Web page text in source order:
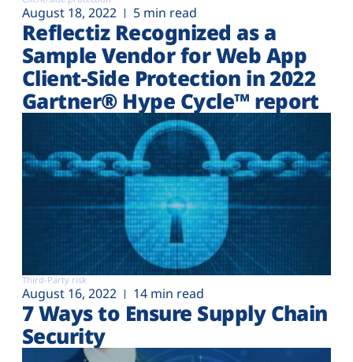
August 18, 2022 5 min read
Reflectiz Recognized as a
Sample Vendor for Web App
Client-Side Protection in 2022
Gartner® Hype Cycle™ report
Third-Party risk
August 16, 2022 14 min read
7 Ways to Ensure Supply Chain
Security